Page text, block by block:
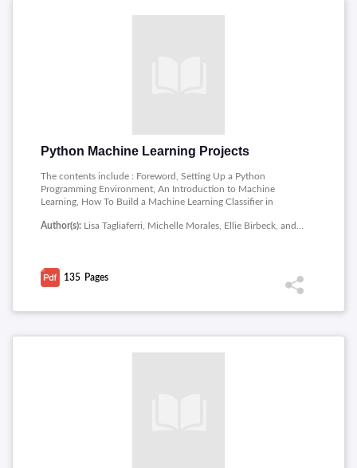
Python Machine Learning Projects
The contents include : Foreword, Setting Up a Python
Programming Environment, An Introduction to Machine
Learning, How To Build a Machine Learning Classifier in
Recognize Handwritten Digits with TensorFlow, Bias-Variance
Author(s): Lisa Tagliaferri, Michelle Morales, Ellie Birbeck, and Alvin Wan
135 Pages